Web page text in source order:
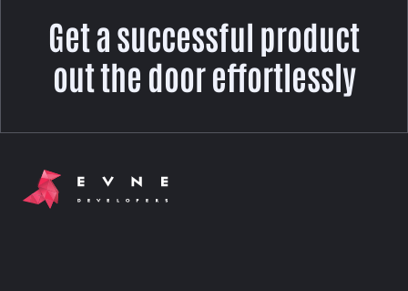
Get a successful product
out the door effortlessly